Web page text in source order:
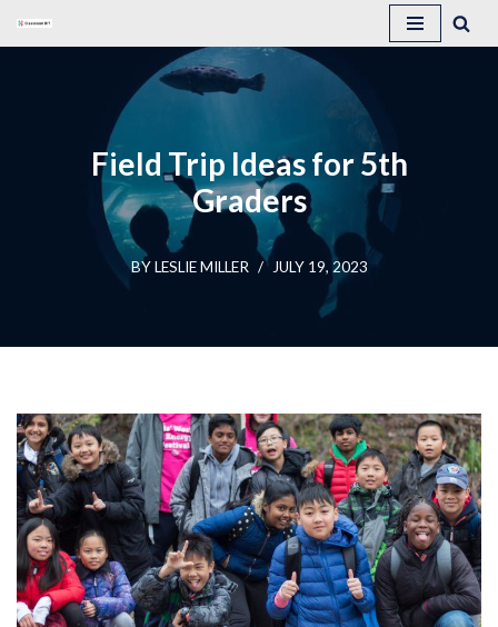
Field Trip Ideas for 5th
Graders
BYLESLIE MILLER JULY 19, 2023